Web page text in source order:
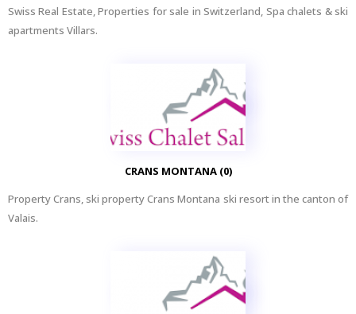
Swiss Real Estate, Properties for sale in Switzerland, Spa chalets & ski
apartments Villars.
CRANS MONTANA (0)
Property Crans, ski property Crans Montana ski resort in the canton of
Valais.